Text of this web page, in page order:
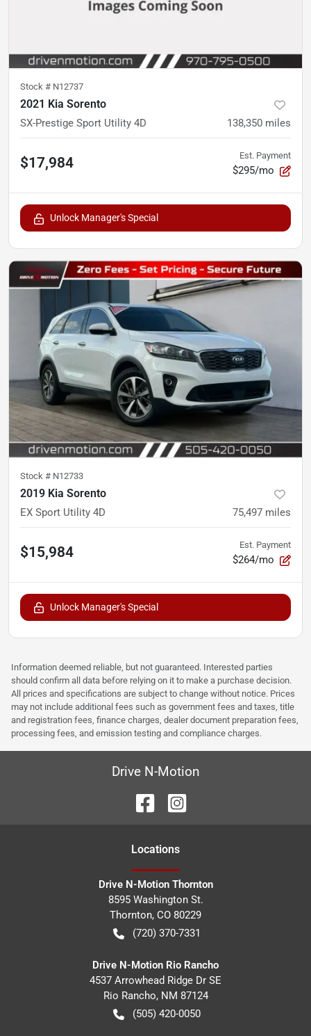
Stock # N12737
2021 Kia Sorento
SX-Prestige Sport Utility 4D 138,350 miles
$17,984 Est. Payment
$295/mo
Unlock Manager's Special
Stock # N12733
2019 Kia Sorento
EX Sport Utility 4D 75,497 miles
$15,984 Est. Payment
$264/mo
Unlock Manager's Special
Information deemed reliable, but not guaranteed. Interested parties
should confirm all data before relying on it to make a purchase decision.
All prices and specifications are subject to change without notice. Prices
may not include additional fees such as government fees and taxes, title
and registration fees, finance charges, dealer document preparation fees,
processing fees, and emission testing and compliance charges.
Drive N-Motion
Locations
Drive N-Motion Thornton
8595 Washington St.
Thornton, CO 80229
(720) 370-7331
Drive N-Motion Rio Rancho
4537 Arrowhead Ridge Dr SE
Rio Rancho, NM 87124
(505) 420-0050